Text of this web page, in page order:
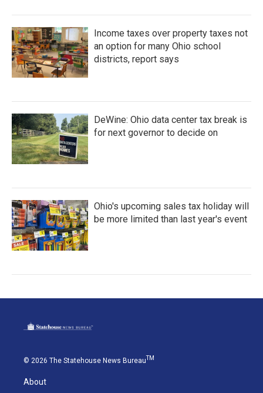
Income taxes over property taxes not
an option for many Ohio school
districts, report says
DeWine: Ohio data center tax break is
for next governor to decide on
Ohio's upcoming sales tax holiday will
be more limited than last year's event
© 2026 The Statehouse News BureauTM
About